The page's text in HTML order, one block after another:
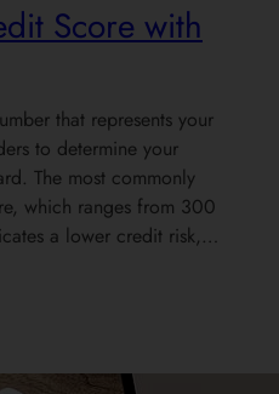
Score with
that represents your
to determine your
The most commonly
which ranges from 300
a lower credit risk,…